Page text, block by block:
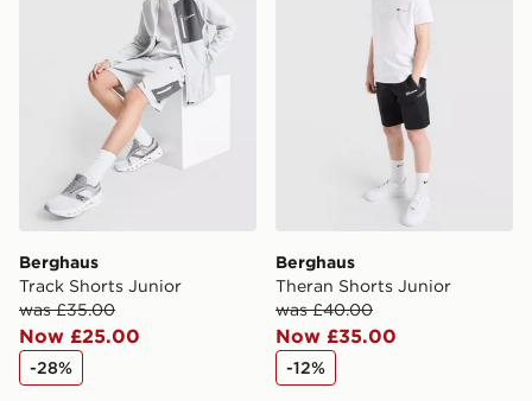
Berghaus
Track Shorts Junior
was £35.00
Now £25.00
-28%
Berghaus
Theran Shorts Junior
was £40.00
Now £35.00
-12%